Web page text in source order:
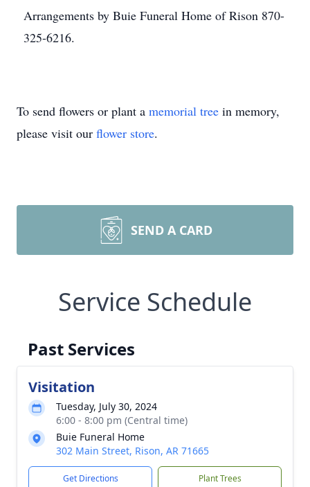
Arrangements by Buie Funeral Home of Rison 870-
325-6216.
To send flowers or plant a memorial tree in memory,
please visit our flower store.
SEND A CARD
Service Schedule
Past Services
Visitation
Tuesday, July 30, 2024
6:00 - 8:00 pm (Central time)
Buie Funeral Home
302 Main Street, Rison, AR 71665
Get Directions Plant Trees